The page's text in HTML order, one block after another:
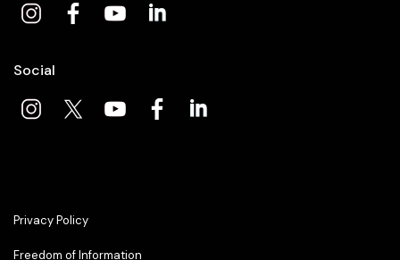
Social
Privacy Policy
Freedom of Information